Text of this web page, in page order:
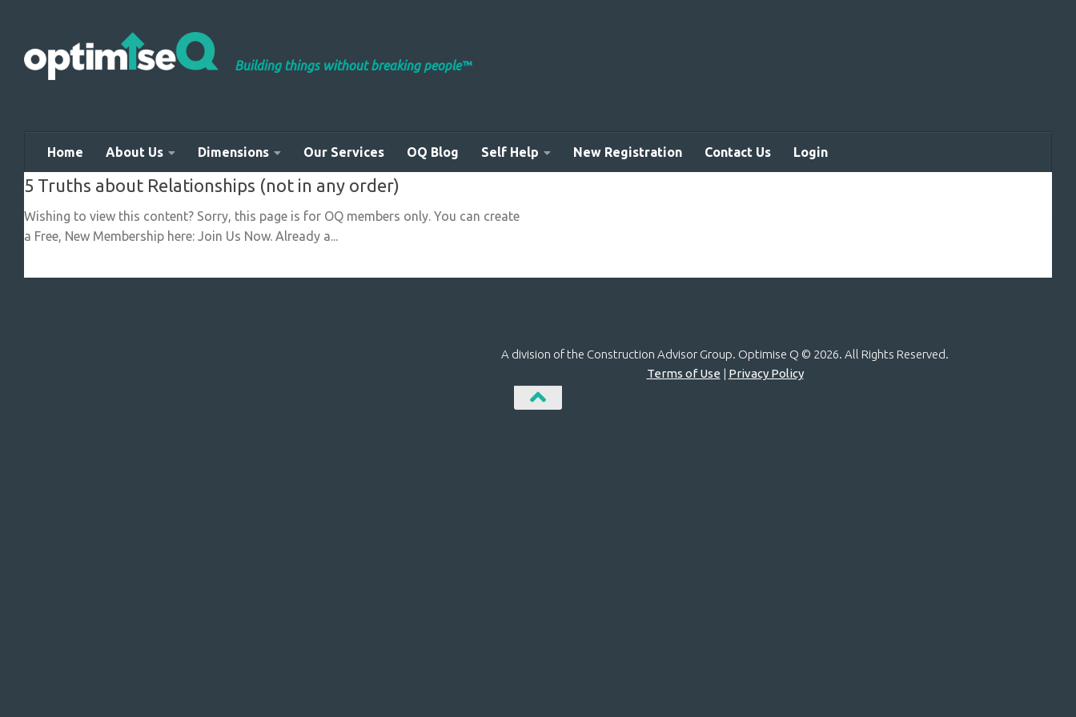
Building things without breaking people™
Home About Us Dimensions Our Services OQ Blog Self Help New Registration Contact Us Login
5 Truths about Relationships (not in any order)
Wishing to view this content? Sorry, this page is for OQ members only. You can create
a Free, New Membership here: Join Us Now. Already a...
A division of the Construction Advisor Group. Optimise Q © 2026. All Rights Reserved.
Terms of Use | Privacy Policy